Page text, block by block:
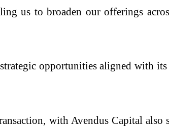
us to broaden our offerings
opportunities aligned with
with Avendus Capital